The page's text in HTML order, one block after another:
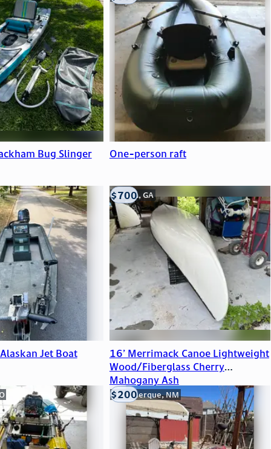
Bug Slinger One-person raft
Jet Boat
16’ Merrimack Canoe Lightweight
Wood/Fiberglass Cherry
Mahogany Ash
Atlanta, GA
$700
Albuquerque, NM
$200